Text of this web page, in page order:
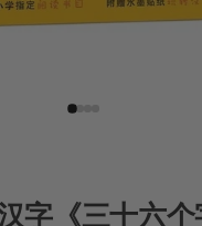
字《三十六个